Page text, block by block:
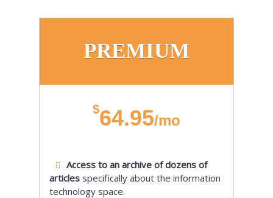
PREMIUM
$64.95/mo
Access to an archive of dozens of
articles specifically about the information
technology space.